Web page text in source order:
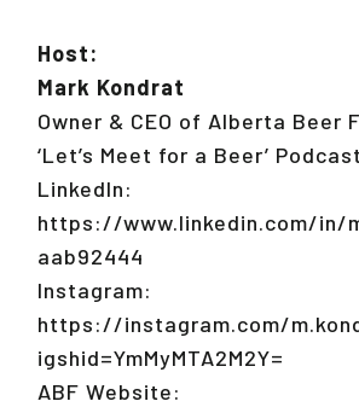
Host:
Mark Kondrat
Owner & CEO of Alberta Beer
‘Let’s Meet for a Beer’ Podcast
LinkedIn:
https://www.linkedin.com/in/
aab92444
Instagram:
https://instagram.com/
igshid=YmMyMTA2M2Y=
ABF Website: